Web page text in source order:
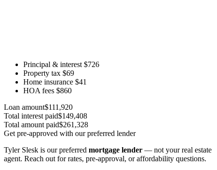
Principal & interest $726
Property tax $69
Home insurance $41
HOA fees $860
Loan amount$111,920
Total interest paid$149,408
Total amount paid$261,328
Get pre-approved with our preferred lender
Tyler Slesk is our preferred mortgage lender — not your real estate
agent. Reach out for rates, pre-approval, or affordability questions.